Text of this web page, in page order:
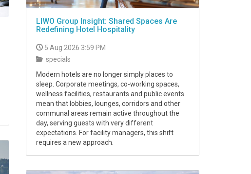
LIWO Group Insight: Shared Spaces Are
Redefining Hotel Hospitality
5 Aug 2026 3:59 PM
specials
Modern hotels are no longer simply places to
sleep. Corporate meetings, co-working spaces,
wellness facilities, restaurants and public events
mean that lobbies, lounges, corridors and other
communal areas remain active throughout the
day, serving guests with very different
expectations. For facility managers, this shift
requires a new approach.